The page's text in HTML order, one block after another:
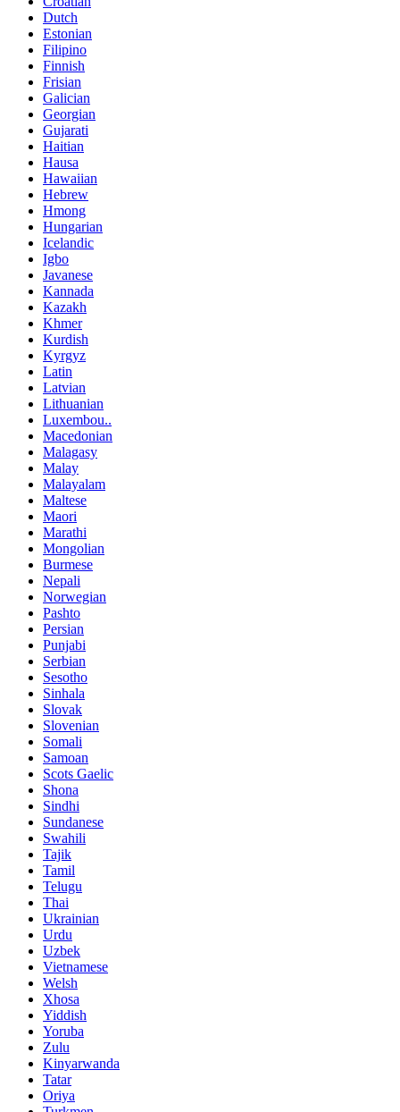
Dutch
Estonian
Filipino
Finnish
Frisian
Galician
Georgian
Gujarati
Haitian
Hausa
Hawaiian
Hebrew
Hmong
Hungarian
Icelandic
Igbo
Javanese
Kannada
Kazakh
Khmer
Kurdish
Kyrgyz
Latin
Latvian
Lithuanian
Luxembou..
Macedonian
Malagasy
Malay
Malayalam
Maltese
Maori
Marathi
Mongolian
Burmese
Nepali
Norwegian
Pashto
Persian
Punjabi
Serbian
Sesotho
Sinhala
Slovak
Slovenian
Somali
Samoan
Scots Gaelic
Shona
Sindhi
Sundanese
Swahili
Tajik
Tamil
Telugu
Thai
Ukrainian
Urdu
Uzbek
Vietnamese
Welsh
Xhosa
Yiddish
Yoruba
Zulu
Kinyarwanda
Tatar
Oriya